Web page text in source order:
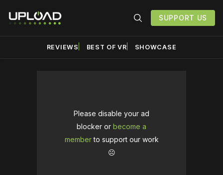
SUPPORT US
REVIEWS BEST OF VR SHOWCASE
Please disable your ad
blocker or become a
memberto support our work
☹️